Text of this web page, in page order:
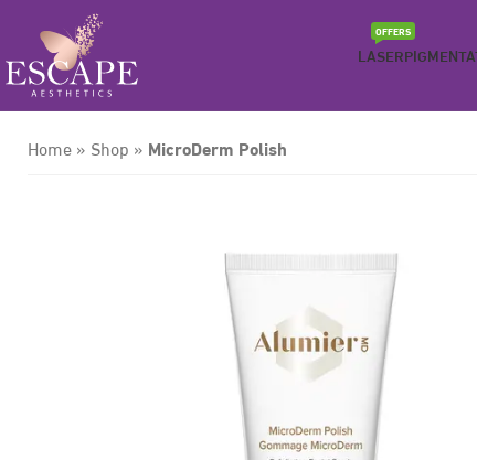
LASER
OFFERS
Home » Shop » MicroDerm Polish